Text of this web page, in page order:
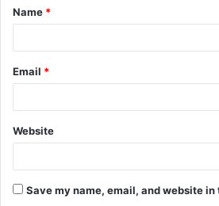
*
Name *
Email *
Website
Save my name, email, and website